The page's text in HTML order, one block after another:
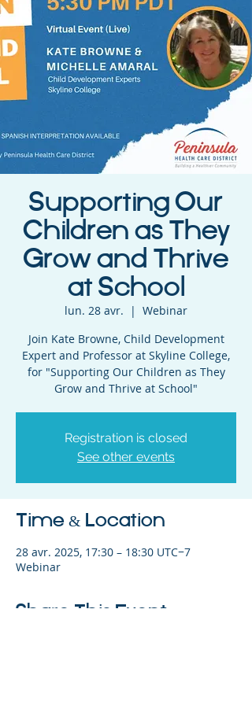
Supporting Our
Children as They
Grow and Thrive
at School
lun. 28 avr.
  |
Webinar
Join Kate Browne, Child Development
Expert and Professor at Skyline College,
for "Supporting Our Children as They
Grow and Thrive at School"
Registration is closed
See other events
Time & Location
28 avr. 2025, 17:30 – 18:30 UTC−7
Webinar
Share This Event